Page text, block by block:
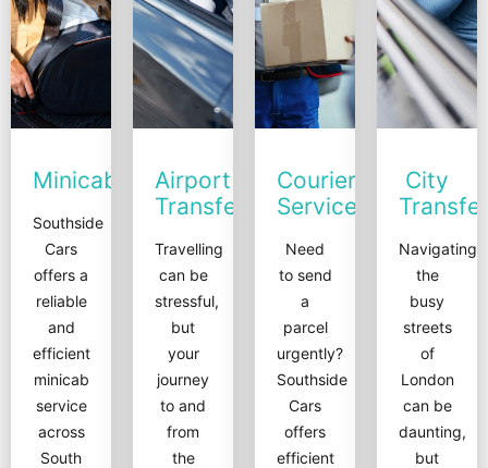
Minicabs
Southside
Cars
offers a
reliable
and
efficient
minicab
service
across
South
Airport
Transfers
Travelling
can be
stressful,
but
your
journey
to and
from
the
Courier
Service
Need
to send
a
parcel
urgently?
Southside
Cars
offers
efficient
City
Navigating
the
busy
streets
of
London
can be
daunting,
but